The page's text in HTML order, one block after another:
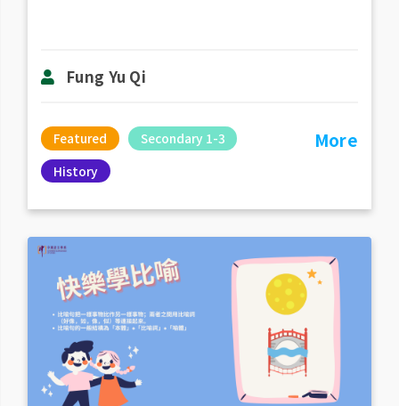
Fung Yu Qi
Featured
Secondary 1-3
History
More